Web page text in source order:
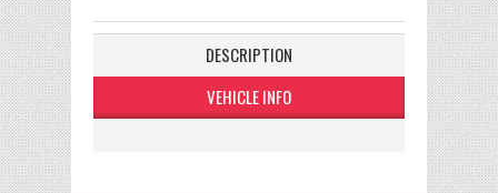
DESCRIPTION
VEHICLE INFO